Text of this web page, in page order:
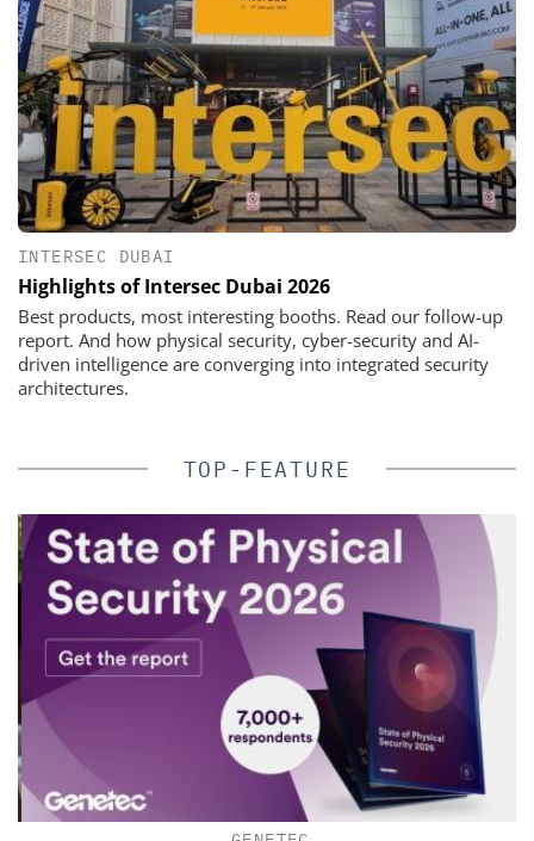
INTERSEC DUBAI
Highlights of Intersec Dubai 2026
Best products, most interesting booths. Read our follow-up
report. And how physical security, cyber-security and AI-
driven intelligence are converging into integrated security
architectures.
TOP-FEATURE